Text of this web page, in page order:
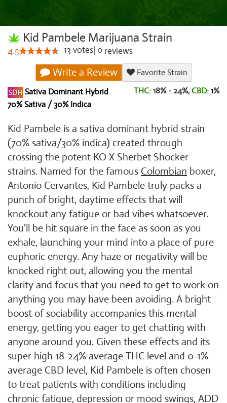
Kid Pambele Marijuana Strain
4.5 13 votes 0 reviews
Write a Review
Favorite Strain
Sativa Dominant Hybrid
70% Sativa / 30% Indica
THC: 18% - 24%, CBD: 1%
Kid Pambele is a sativa dominant hybrid strain
(70% sativa/30% indica) created through
crossing the potent KO X Sherbet Shocker
strains. Named for the famous Colombian boxer,
Antonio Cervantes, Kid Pambele truly packs a
punch of bright, daytime effects that will
knockout any fatigue or bad vibes whatsoever.
You'll be hit square in the face as soon as you
exhale, launching your mind into a place of pure
euphoric energy. Any haze or negativity will be
knocked right out, allowing you the mental
clarity and focus that you need to get to work on
anything you may have been avoiding. A bright
boost of sociability accompanies this mental
energy, getting you eager to get chatting with
anyone around you. Given these effects and its
super high 18-24% average THC level and 0-1%
average CBD level, Kid Pambele is often chosen
to treat patients with conditions including
chronic fatigue, depression or mood swings, ADD